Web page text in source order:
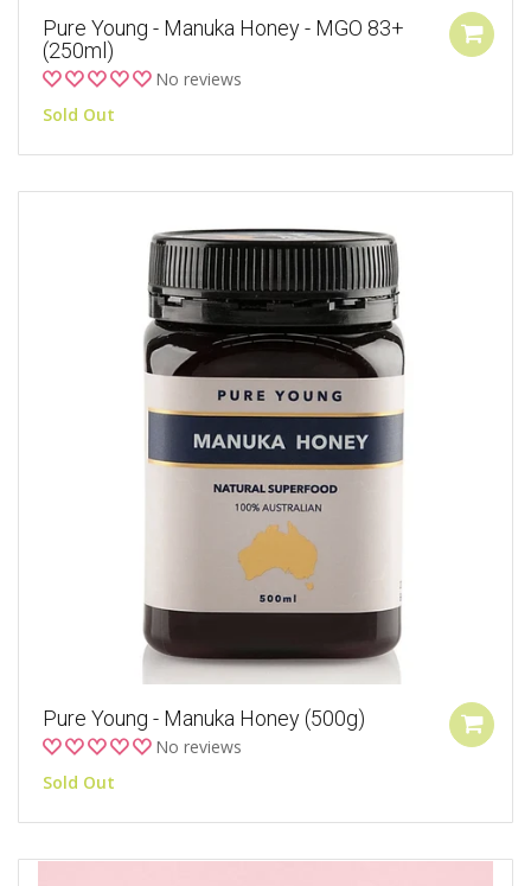
Pure Young - Manuka Honey - MGO 83+
(250ml)
No reviews
Sold Out
Pure Young - Manuka Honey (500g)
No reviews
Sold Out